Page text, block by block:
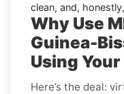
clean, and,
Why Use
Guinea-
Using Your
Here’s the deal: